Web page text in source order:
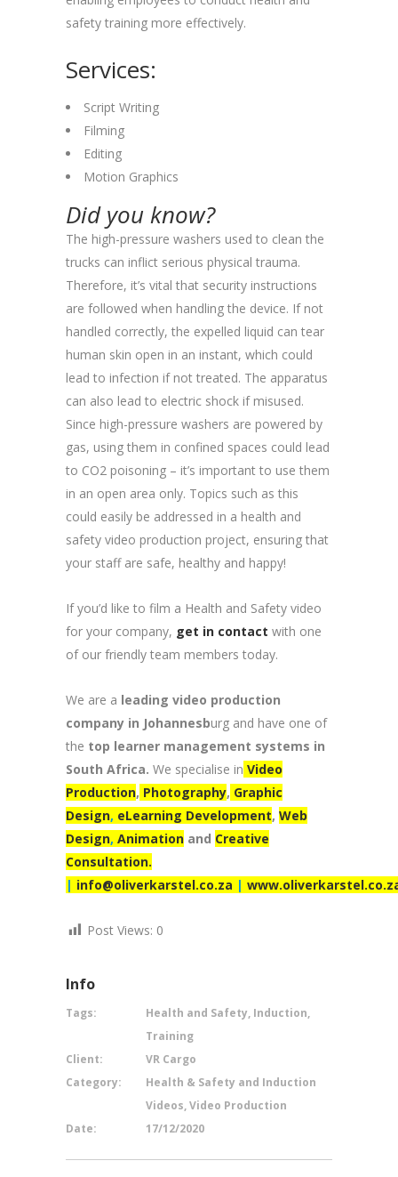
safety training more effectively.
Services:
Script Writing
Filming
Editing
Motion Graphics
Did you know?
The high-pressure washers used to clean the
trucks can inflict serious physical trauma.
Therefore, it’s vital that security instructions
are followed when handling the device. If not
handled correctly, the expelled liquid can tear
human skin open in an instant, which could
lead to infection if not treated. The apparatus
can also lead to electric shock if misused.
Since high-pressure washers are powered by
gas, using them in confined spaces could lead
to CO2 poisoning – it’s important to use them
in an open area only. Topics such as this
could easily be addressed in a health and
safety video production project, ensuring that
your staff are safe, healthy and happy!
If you’d like to film a Health and Safety video
for your company, get in contact with one
of our friendly team members today.
We are a leading video production
company in Johannesburg and have one of
the top learner management systems in
South Africa. We specialise in Video
Production, Photography, Graphic
Design, eLearning Development, Web
Design, Animation and Creative
Consultation.
| info@oliverkarstel.co.za |
Post Views: 0
Info
Tags:
Health and Safety, Induction,
Training
Client:
VR Cargo
Category:
Health & Safety and Induction
Videos, Video Production
Date:
17/12/2020